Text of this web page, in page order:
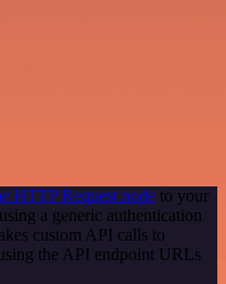
HTTP Request node to your
a generic authentication
custom API calls to
the API endpoint URLs